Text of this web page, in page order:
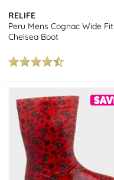
RELIFE
Peru Mens Cognac Wide Fit
Chelsea Boot